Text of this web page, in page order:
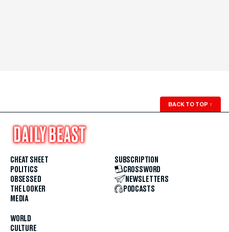
BACK TO TOP ↑
CHEAT SHEET
POLITICS
OBSESSED
THE LOOKER
MEDIA
WORLD
CULTURE
SUBSCRIPTION
CROSSWORD
NEWSLETTERS
PODCASTS